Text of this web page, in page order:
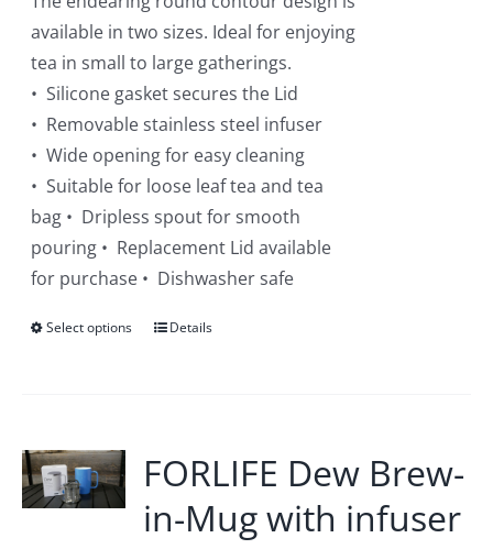
available in two sizes. Ideal for enjoying
tea in small to large gatherings.
• Silicone gasket secures the Lid
• Removable stainless steel infuser
• Wide opening for easy cleaning
• Suitable for loose leaf tea and tea
bag • Dripless spout for smooth
pouring • Replacement Lid available
for purchase • Dishwasher safe
Select options
This
The
options
Details
FORLIFE Dew Brew-
in-Mug with infuser